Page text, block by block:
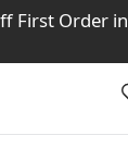
First Order in